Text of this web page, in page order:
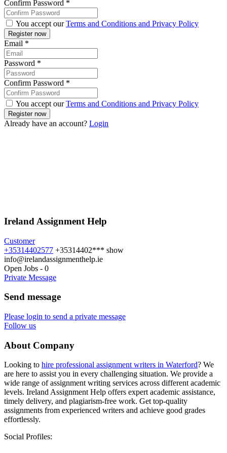
Confirm Password *
You accept ourTerms and Conditions and Privacy Policy
Email *
Password *
Confirm Password *
You accept ourTerms and Conditions and Privacy Policy
Already have an account? Login
Ireland Assignment Help
Customer
+35314402577 +35314402*** show
info@irelandassignmenthelp.ie
Open Jobs - 0
Private Message
Send message
Please login to send a private message
Follow us
About Company
Looking to hire professional assignment writers in Waterford? We
are here to assist you in every challenging situation. We provide a
wide range of assignment writing services across different academic
levels. Ireland Assignment Help offers expert academic assistance,
timely delivery, and plagiarism-free work. Get top-quality
assignments from experienced writers and achieve good grades
effortlessly.
Social Profiles: